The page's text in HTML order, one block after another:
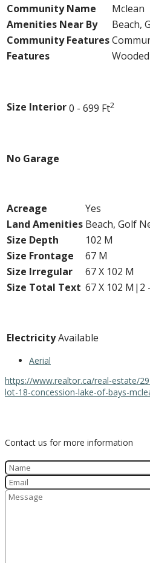
Community Name
Mclean
Amenities Near By
Beach,
Community Features
Features
Size Interior0 - 699 Ft2
No Garage
Acreage
Yes
Land Amenities Beach, Golf
Size Depth
102 M
Size Frontage
67 M
Size Irregular
67 X 102 M
Size Total Text 67 X 102 M|2
ElectricityAvailable
Aerial
https://www.realtor.ca/real-estate/
lot-18-concession-lake-of-bays-
Contact us for more information